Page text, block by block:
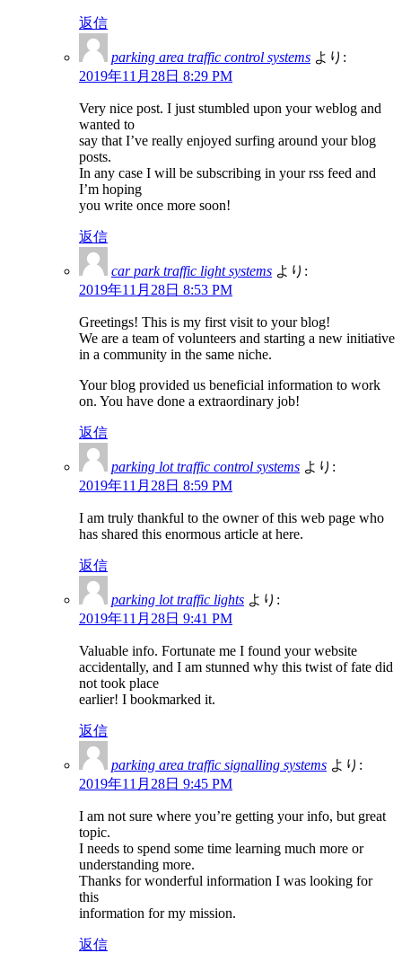
返信
parking area traffic control systems より:
2019年11月28日 8:29 PM
Very nice post. I just stumbled upon your weblog and
wanted to
say that I’ve really enjoyed surfing around your blog
posts.
In any case I will be subscribing in your rss feed and
I’m hoping
you write once more soon!
返信
car park traffic light systems より:
2019年11月28日 8:53 PM
Greetings! This is my first visit to your blog!
We are a team of volunteers and starting a new initiative
in a community in the same niche.
Your blog provided us beneficial information to work
on. You have done a extraordinary job!
返信
parking lot traffic control systems より:
2019年11月28日 8:59 PM
I am truly thankful to the owner of this web page who
has shared this enormous article at here.
返信
parking lot traffic lights より:
2019年11月28日 9:41 PM
Valuable info. Fortunate me I found your website
accidentally, and I am stunned why this twist of fate did
not took place
earlier! I bookmarked it.
返信
parking area traffic signalling systems より:
2019年11月28日 9:45 PM
I am not sure where you’re getting your info, but great
topic.
I needs to spend some time learning much more or
understanding more.
Thanks for wonderful information I was looking for
this
information for my mission.
返信